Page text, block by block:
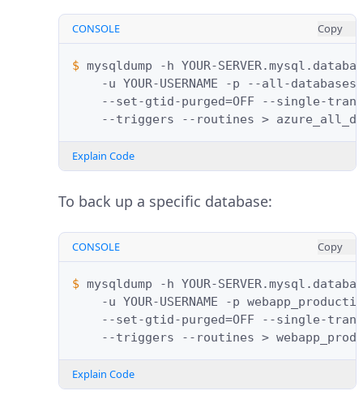
CONSOLE Copy
$ mysqldump -h YOUR-
-u YOUR-USERNAME -p
--all-databases
--set-gtid-purged=OFF
--single-
--triggers
--routines >
Explain Code
To back up a specific database:
CONSOLE Copy
$ mysqldump -h YOUR-
-u YOUR-USERNAME -p
--set-gtid-purged=OFF
--single-
--triggers
--routines >
Explain Code